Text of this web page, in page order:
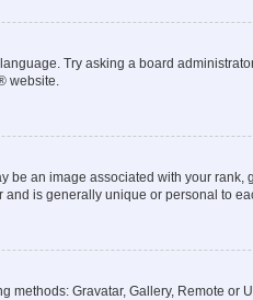
Try asking a board
website.
an image associated with your
is generally unique or personal to
Gravatar, Gallery, Remote